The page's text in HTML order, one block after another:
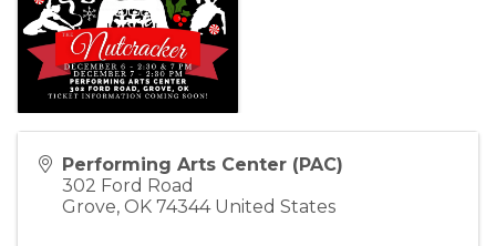
Performing Arts Center (PAC)
302 Ford Road
Grove, OK 74344 United States